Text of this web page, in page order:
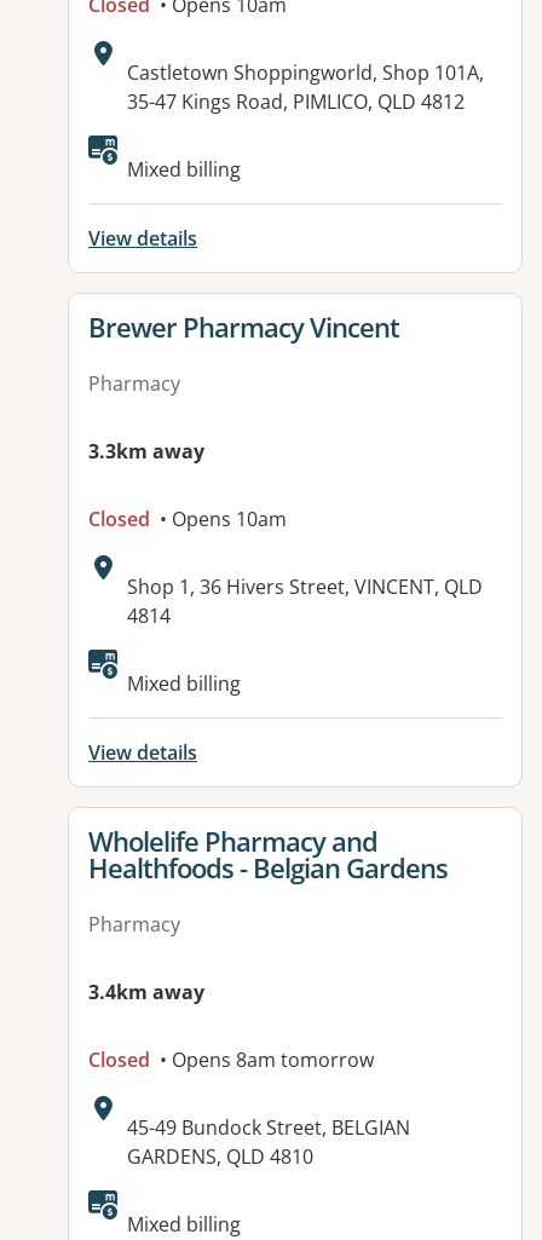
Closed • Opens 10am
Address:
Castletown Shoppingworld, Shop 101A,
35-47 Kings Road, PIMLICO, QLD 4812
Available facilities:
Mixed billing
View details
View details for
Brewer Pharmacy Vincent
Pharmacy
3.3km away
Closed • Opens 10am
Address:
Shop 1, 36 Hivers Street, VINCENT, QLD
4814
Available facilities:
Mixed billing
View details
View details for
Wholelife Pharmacy and
Healthfoods - Belgian Gardens
Pharmacy
3.4km away
Closed • Opens 8am tomorrow
Address:
45-49 Bundock Street, BELGIAN
GARDENS, QLD 4810
Mixed billing